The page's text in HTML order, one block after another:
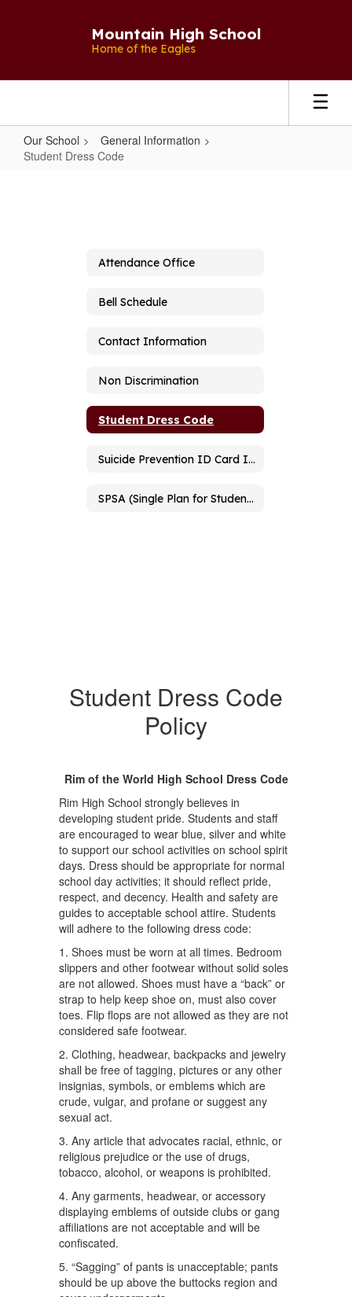
Mountain High School
Home of the Eagles
Our School
General Information
Student Dress Code
Attendance Office
Bell Schedule
Contact Information
Non Discrimination
Student Dress Code
Suicide Prevention ID Card Information
SPSA (Single Plan for Student Achievement)
Student Dress Code
Policy
Rim of the World High School Dress Code
Rim High School strongly believes in
developing student pride. Students and staff
are encouraged to wear blue, silver and white
to support our school activities on school spirit
days. Dress should be appropriate for normal
school day activities; it should reflect pride,
respect, and decency. Health and safety are
guides to acceptable school attire. Students
will adhere to the following dress code:
1. Shoes must be worn at all times. Bedroom
slippers and other footwear without solid soles
are not allowed. Shoes must have a “back” or
strap to help keep shoe on, must also cover
toes. Flip flops are not allowed as they are not
considered safe footwear.
2. Clothing, headwear, backpacks and jewelry
shall be free of tagging, pictures or any other
insignias, symbols, or emblems which are
crude, vulgar, and profane or suggest any
sexual act.
3. Any article that advocates racial, ethnic, or
religious prejudice or the use of drugs,
tobacco, alcohol, or weapons is prohibited.
4. Any garments, headwear, or accessory
displaying emblems of outside clubs or gang
affiliations are not acceptable and will be
confiscated.
5. “Sagging” of pants is unacceptable; pants
should be up above the buttocks region and